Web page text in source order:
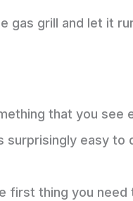
gas grill and let it
that you see
surprisingly easy to
first thing you need